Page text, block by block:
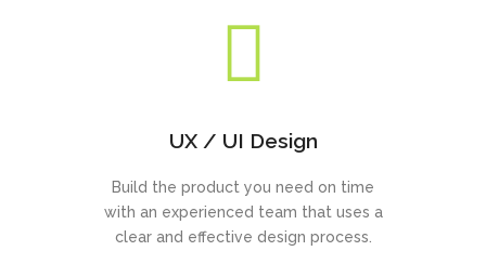
UX / UI Design
Build the product you need on time
with an experienced team that uses a
clear and effective design process.